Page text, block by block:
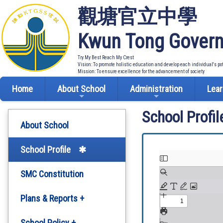
觀塘官立中學
Kwun Tong
Try My Best Reach My Crest
Vision: To promote holistic education and develop each individual's
Mission: To ensure excellence for the advancement of society
Home About School Administration
About School
School Profile
SMC Constitution
Plans & Reports +
School